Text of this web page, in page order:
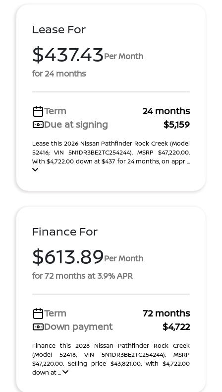
Lease For
$437.43Per Month
for 24 months
Term
24 months
Due at signing
$5,159
Lease this 2026 Nissan Pathfinder Rock Creek (Model
52416; VIN 5N1DR3BE2TC254244). MSRP $47,220.00.
With $4,722.00 down at $437 for 24 months, on appr ...
Finance For
$613.89Per Month
for 72 months at 3.9% APR
Term
72 months
Down payment
$4,722
Finance this 2026 Nissan Pathfinder Rock Creek
(Model 52416, VIN 5N1DR3BE2TC254244). MSRP
$47,220.00. Selling price $43,821.00, with $4,722.00
down at ...